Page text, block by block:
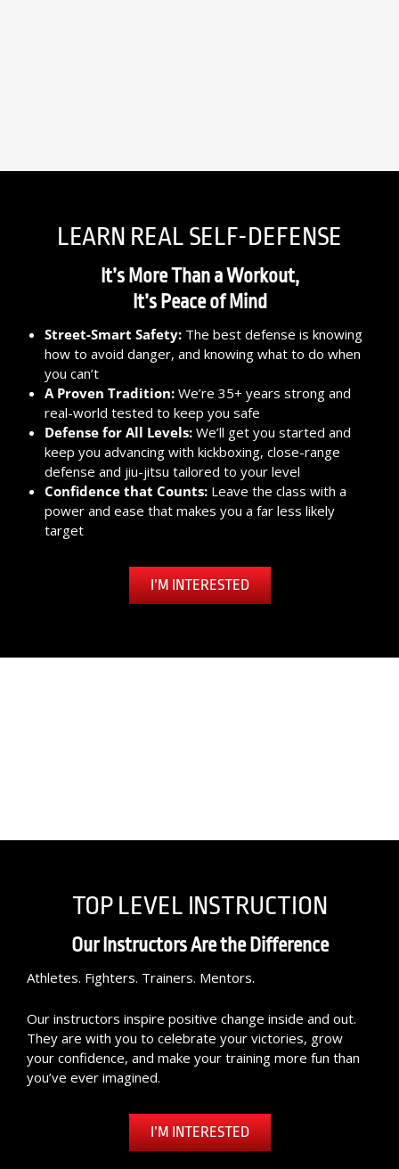
LEARN REAL SELF-DEFENSE
It’s More Than a Workout,
It’s Peace of Mind
Street-Smart Safety: The best defense is knowing
how to avoid danger, and knowing what to do when
you can’t
A Proven Tradition: We’re 35+ years strong and
real-world tested to keep you safe
Defense for All Levels: We’ll get you started and
keep you advancing with kickboxing, close-range
defense and jiu-jitsu tailored to your level
Confidence that Counts: Leave the class with a
power and ease that makes you a far less likely
target
I’M INTERESTED
TOP LEVEL INSTRUCTION
Our Instructors Are the Difference
Athletes. Fighters. Trainers. Mentors.
Our instructors inspire positive change inside and out.
They are with you to celebrate your victories, grow
your confidence, and make your training more fun than
you’ve ever imagined.
I’M INTERESTED